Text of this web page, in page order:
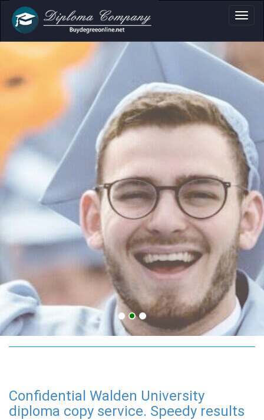
document layouts
and personal use
adult education online
Confidential Walden University
diploma copy service. Speedy results